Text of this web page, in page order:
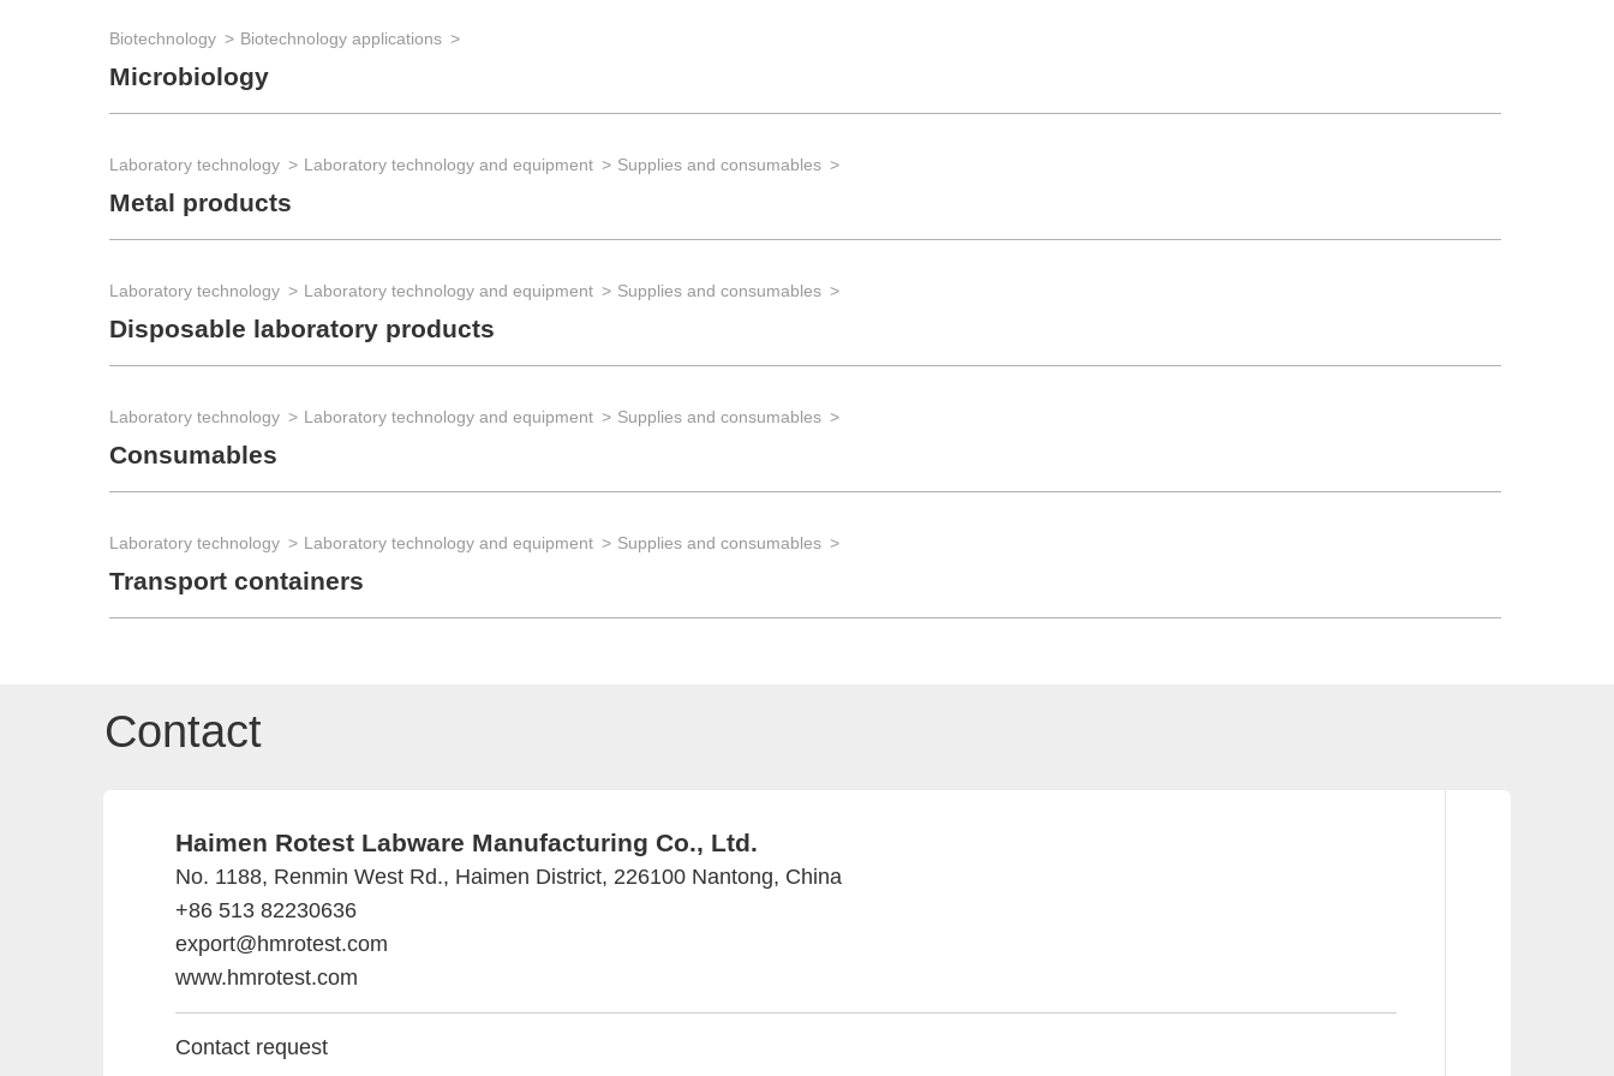
Biotechnology Biotechnology applications
Microbiology
Laboratory technology Laboratory technology and equipment Supplies and consumables
Metal products
Laboratory technology Laboratory technology and equipment Supplies and consumables
Disposable laboratory products
Laboratory technology Laboratory technology and equipment Supplies and consumables
Consumables
Laboratory technology Laboratory technology and equipment Supplies and consumables
Transport containers
Contact
Haimen Rotest Labware Manufacturing Co., Ltd.
No. 1188, Renmin West Rd., Haimen District, 226100 Nantong, China
+86 513 82230636
export@hmrotest.com
www.hmrotest.com
Contact request